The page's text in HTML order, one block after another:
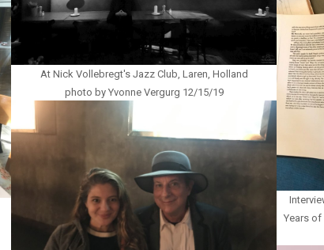
At Nick Vollebregt's Jazz Club, Laren, Holland
photo by Yvonne Vergurg 12/15/19
Years of